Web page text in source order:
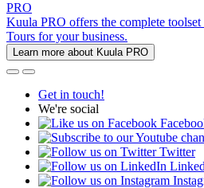
PRO
Kuula PRO offers the complete
Tours for your business.
Learn more about Kuula PRO
Get in touch!
We're social
Twitter